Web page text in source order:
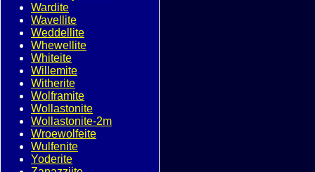
Wardite
Wavellite
Weddellite
Whewellite
Whiteite
Willemite
Witherite
Wolframite
Wollastonite
Wollastonite-2m
Wroewolfeite
Wulfenite
Yoderite